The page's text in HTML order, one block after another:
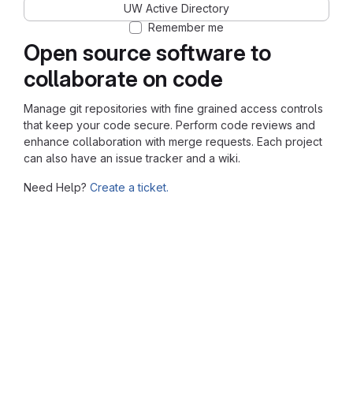
Open source software to
collaborate on code
Manage git repositories with fine grained access controls
that keep your code secure. Perform code reviews and
enhance collaboration with merge requests. Each project
can also have an issue tracker and a wiki.
Need Help? Create a ticket.
UW Active Directory
Remember me